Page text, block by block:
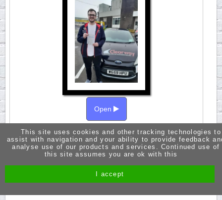
Open
A huge thanks to Fred for being such a great
instructor. Fred is very knowledgeable and easy
to learn with. The confidence you gain from Fred
This site uses cookies and other tracking technologies to
assist with navigation and your ability to provide feedback
analyse use of our products and services. Continued use of
this site assumes you are ok with this
I accept